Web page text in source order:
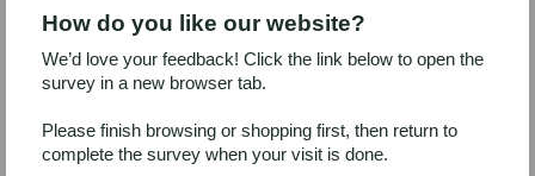
wedges.
Place in bowl of food processor (or
blender): green onions, habanero, lime
juice, garlic, thyme, cilantro, parsley,
adobo seasoning, cumin, and olive oil;
How do you like our website?
We’d love your feedback! Click the link below to open the
survey in a new browser tab.
Please finish browsing or shopping first, then return to
complete the survey when your visit is done.